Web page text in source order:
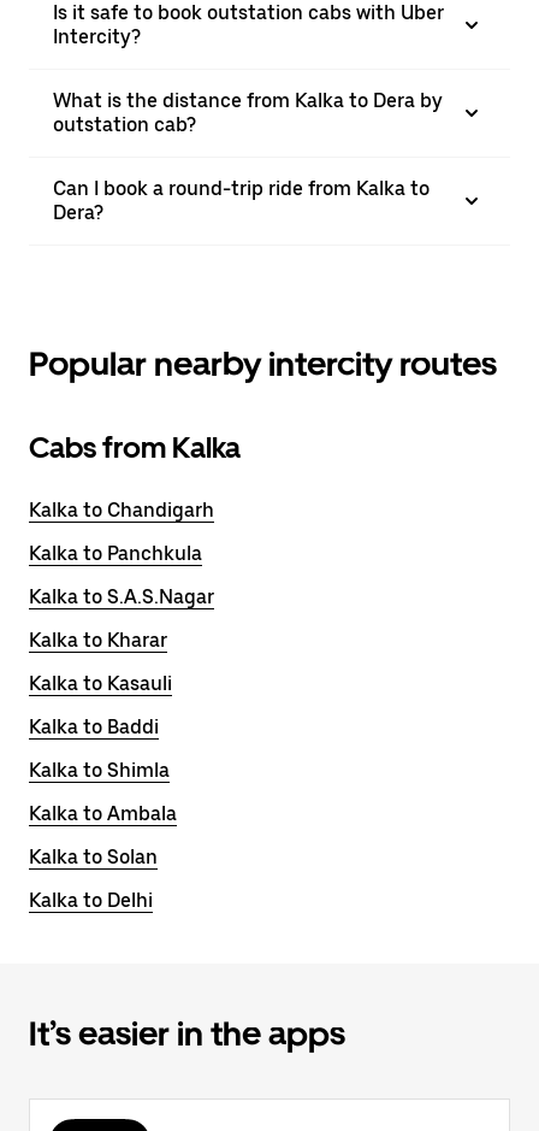
Is it safe to book outstation cabs with Uber
Intercity?
What is the distance from Kalka to Dera by
outstation cab?
Can I book a round-trip ride from Kalka to
Dera?
Popular nearby intercity routes
Cabs from Kalka
Kalka to Chandigarh
Kalka to Panchkula
Kalka to S.A.S.Nagar
Kalka to Kharar
Kalka to Kasauli
Kalka to Baddi
Kalka to Shimla
Kalka to Ambala
Kalka to Solan
Kalka to Delhi
It’s easier in the apps